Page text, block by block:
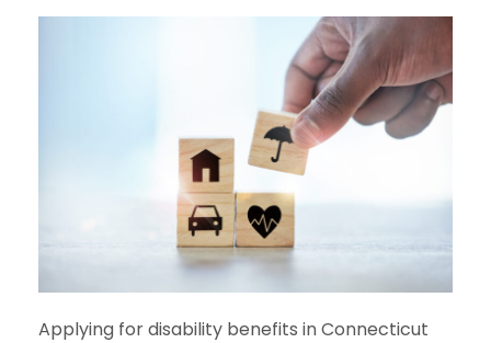
Applying for disability benefits in Connecticut